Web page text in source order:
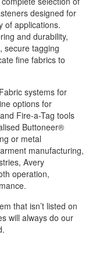
designed for
of applications.
and durability,
secure tagging
fine fabrics to
systems for
options for
Fire-a-Tag tools
Buttoneer®
or metal
manufacturing,
Avery
operation,
that isn’t listed on
will always do our